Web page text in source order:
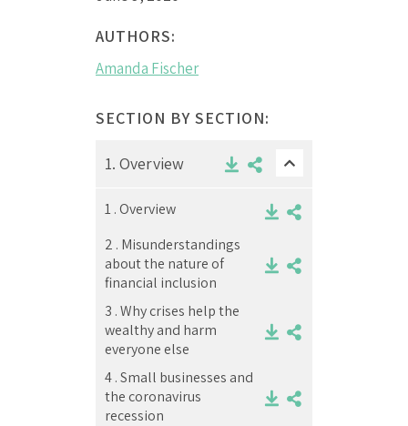
AUTHORS:
Amanda Fischer
SECTION BY SECTION:
1. Overview
1 .Overview
2 . Misunderstandings
about the nature of
financial inclusion
3 .Why crises help the
wealthy and harm
everyone else
4 .Small businesses and
the coronavirus
recession